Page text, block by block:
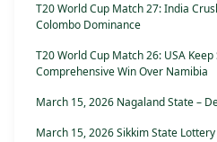
T20 World Cup Match 27: India
Colombo Dominance
T20 World Cup Match 26: USA
Comprehensive Win Over Namibia
March 15, 2026 Nagaland State –
March 15, 2026 Sikkim State